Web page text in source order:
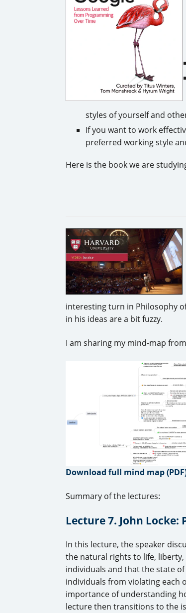
styles of yourself and
If you want to work
preferred working style
Here is the book we are
interesting turn in Philosophy
in his ideas are a bit fuzzy.
I am sharing my mind-map
Download full mind map
Summary of the lectures:
Lecture 7. John Locke:
In this lecture, the speaker
the natural rights to life,
individuals and that the state
individuals from violating each
importance of understanding
lecture then transitions to the